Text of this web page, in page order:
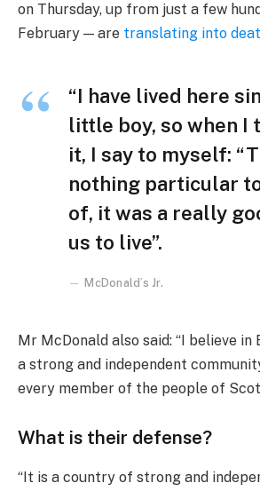
on Thursday, up from just a few
February — are translating into
“I have lived here
little boy, so when I
it, I say to myself:
nothing particular
of, it was a really
us to live”.
McDonald’s Jr.
Mr McDonald also said: “I believe in
a strong and independent
every member of the people of
What is their defense?
“It is a country of strong and